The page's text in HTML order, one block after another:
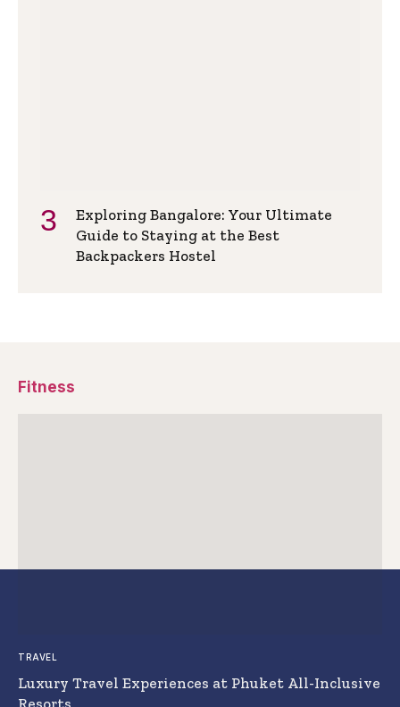
Exploring Bangalore: Your Ultimate
Guide to Staying at the Best
Backpackers Hostel
Fitness
TRAVEL
Luxury Travel Experiences at Phuket All-Inclusive